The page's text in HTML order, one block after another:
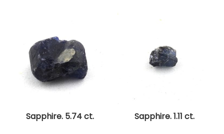
Sapphire. 5.74 ct. Sapphire. 1.11 ct.